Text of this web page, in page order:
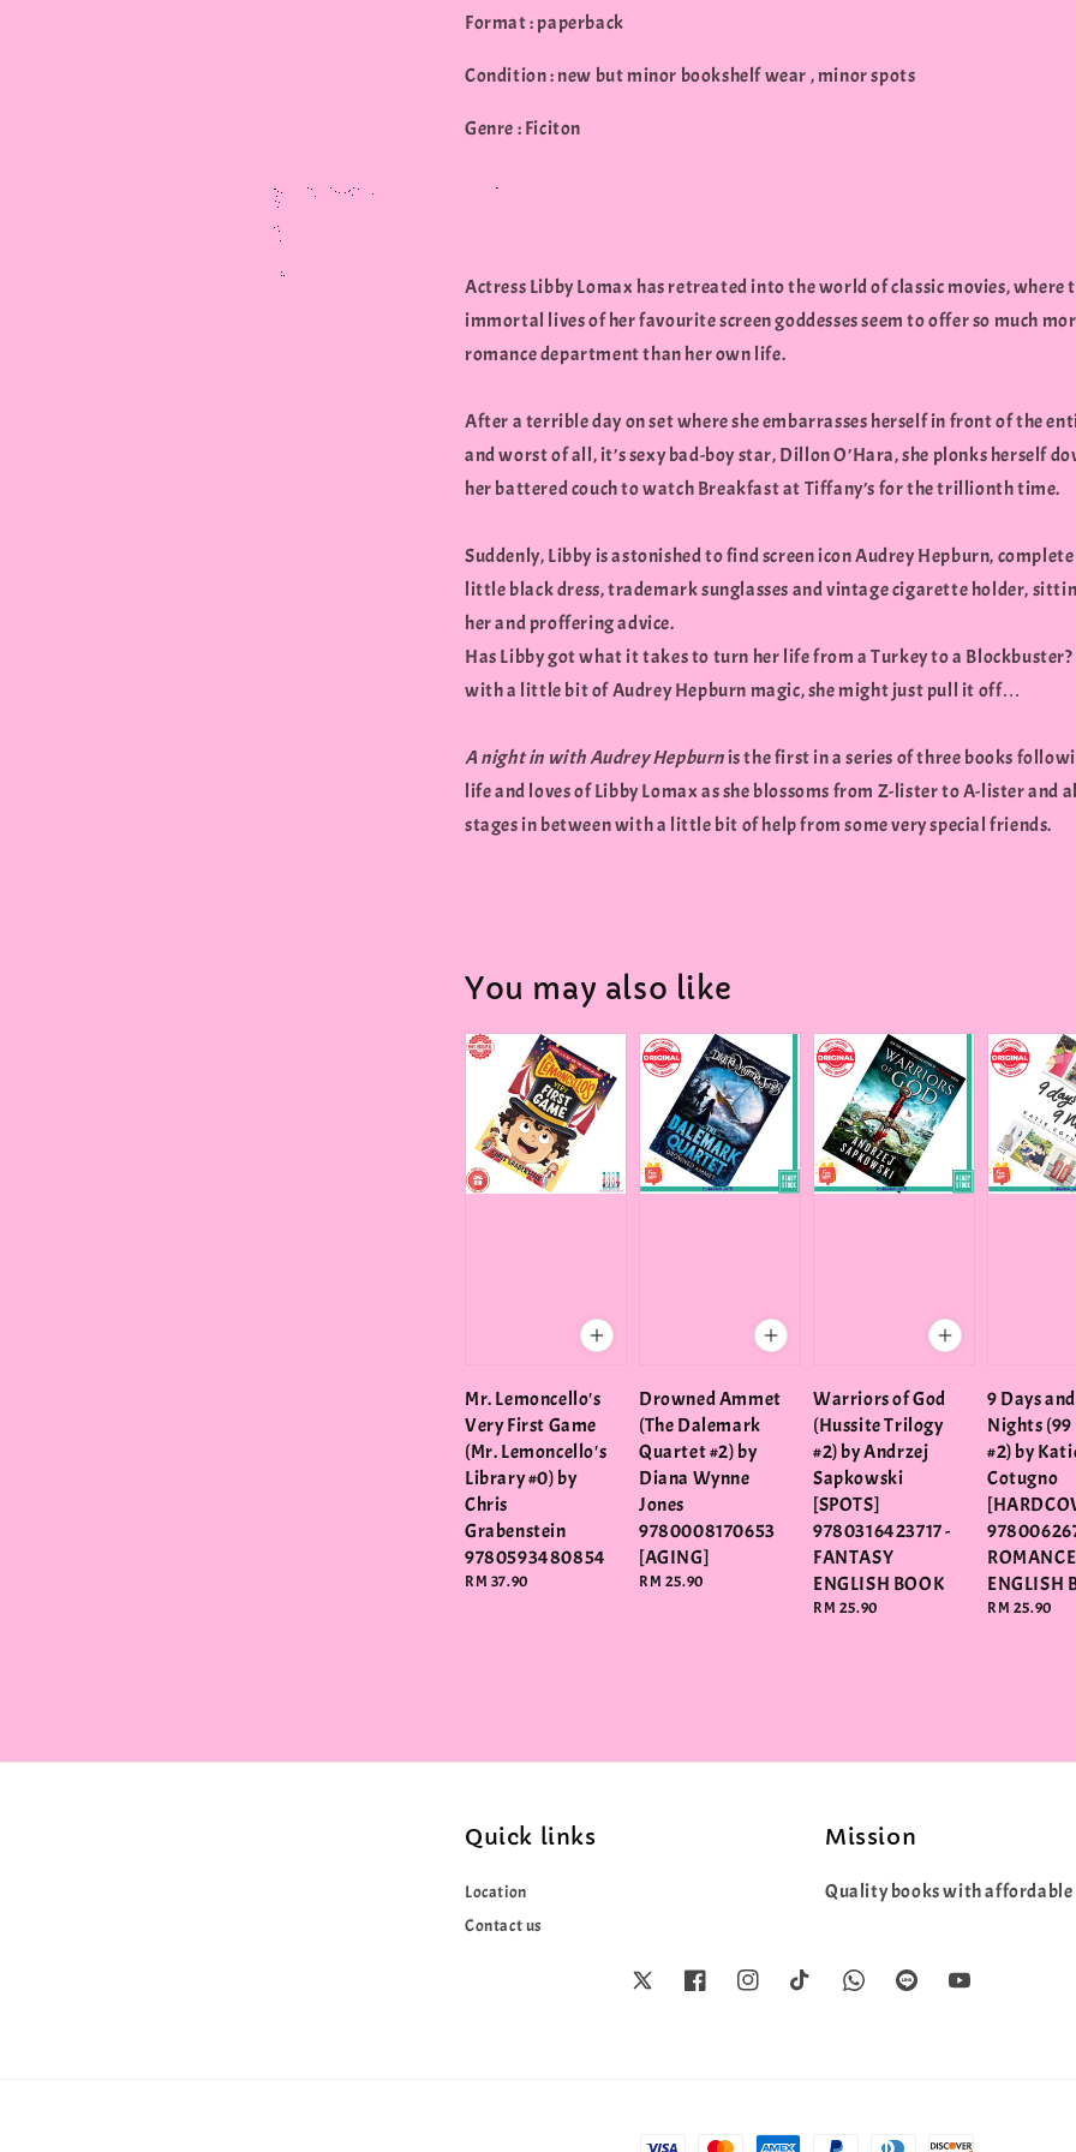
Format : paperback
Condition : new but minor bookshelf wear , minor spots
Genre : Ficiton
Actress Libby Lomax has retreated into the world of classic movies, where
immortal lives of her favourite screen goddesses seem to offer so much
romance department than her own life.
After a terrible day on set where she embarrasses herself in front of the
and worst of all, it’s sexy bad-boy star, Dillon O’Hara, she plonks herself
her battered couch to watch Breakfast at Tiffany’s for the trillionth time.
Suddenly, Libby is astonished to find screen icon Audrey Hepburn,
little black dress, trademark sunglasses and vintage cigarette holder,
her and proffering advice.
Has Libby got what it takes to turn her life from a Turkey to a Blockbuster?
with a little bit of Audrey Hepburn magic, she might just pull it off…
A night in with Audrey Hepburnis the first in a series of three books
life and loves of Libby Lomax as she blossoms from Z-lister to A-lister and
stages in between with a little bit of help from some very special friends.
You may also like
Mr. Lemoncello's
Very First Game
(Mr. Lemoncello's
Library #0) by
Chris
Grabenstein
9780593480854
Regular
RM 37.90
Drowned Ammet
(The Dalemark
Quartet #2) by
Diana Wynne
Jones
9780008170653
[AGING]
Regular
RM 25.90
Warriors of God
(Hussite Trilogy
#2) by Andrzej
Sapkowski
[SPOTS]
9780316423717 -
FANTASY
ENGLISH BOOK
Regular
RM 25.90
9 Days
Nights (99
#2) by
Cotugno
ROMANCE
ENGLISH
Regular
RM 25.90
Quick links
Location
Contact us
Mission
Quality books with affordable